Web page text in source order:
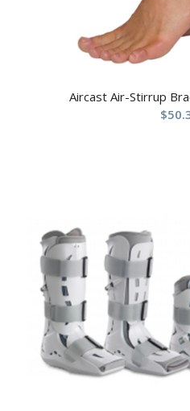
Aircast Air-Stirrup
$